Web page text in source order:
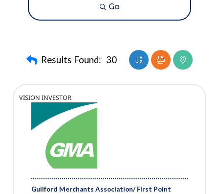
Go
Results Found: 30 Button group with
VISION INVESTOR
Guilford Merchants Association/ First Point